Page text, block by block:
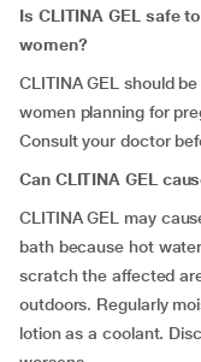
Is CLITINA GEL safe
women?
CLITINA GEL should
women planning for
Consult your doctor
Can CLITINA GEL
CLITINA GEL may
bath because hot
scratch the affected
outdoors. Regularly
lotion as a coolant.